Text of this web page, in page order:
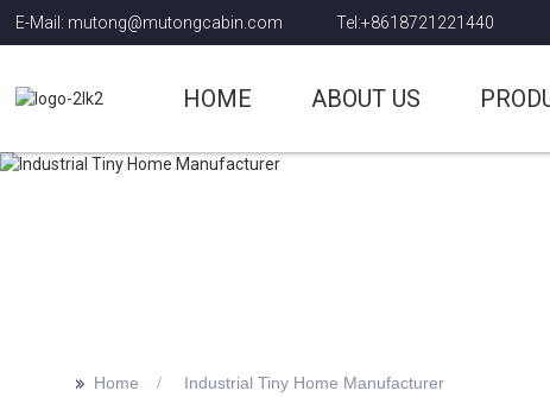
E-Mail: mutong@mutongcabin.com Tel:+8618721221440
HOME ABOUT US
>> Home Industrial Tiny Home Manufacturer